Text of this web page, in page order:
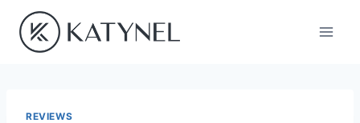
content
REVIEWS